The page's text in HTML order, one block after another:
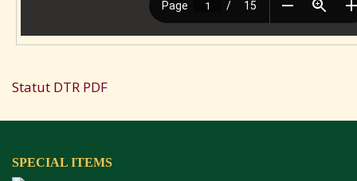
Statut DTR PDF
SPECIAL ITEMS